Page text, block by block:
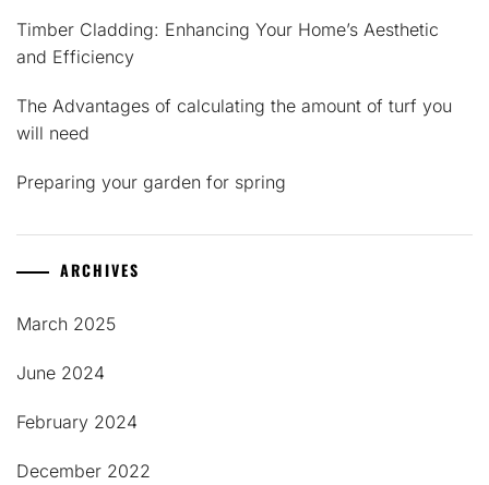
Timber Cladding: Enhancing Your Home’s Aesthetic
and Efficiency
The Advantages of calculating the amount of turf you
will need
Preparing your garden for spring
ARCHIVES
March 2025
June 2024
February 2024
December 2022